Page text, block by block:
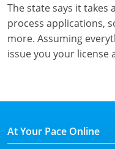
The state says it takes
process applications,
more. Assuming
issue you your license
At Your Pace Online